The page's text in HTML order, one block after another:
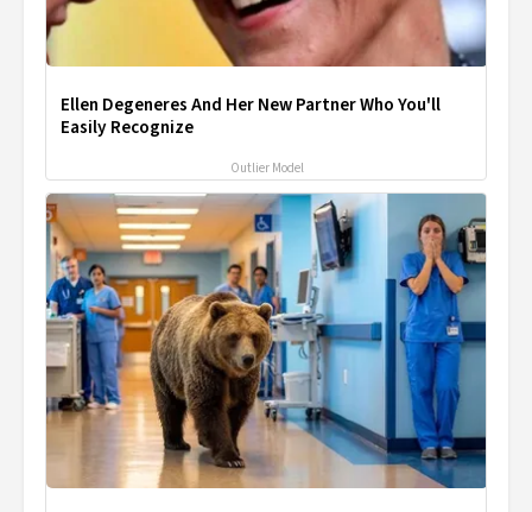
Ellen Degeneres And Her New Partner Who You'll
Easily Recognize
Outlier Model